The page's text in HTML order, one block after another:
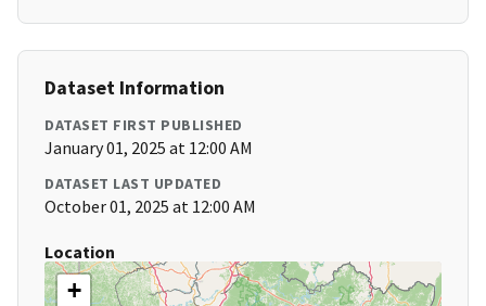
Dataset Information
DATASET FIRST PUBLISHED
January 01, 2025 at 12:00 AM
DATASET LAST UPDATED
October 01, 2025 at 12:00 AM
Location
+